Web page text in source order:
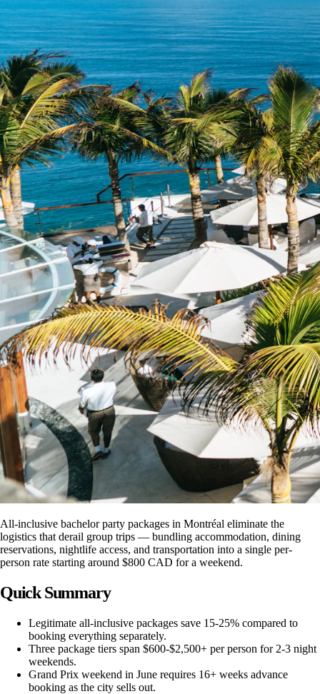
All-inclusive bachelor party packages in Montréal eliminate the
logistics that derail group trips — bundling accommodation, dining
reservations, nightlife access, and transportation into a single per-
person rate starting around $800 CAD for a weekend.
Quick Summary
Legitimate all-inclusive packages save 15-25% compared to
booking everything separately.
Three package tiers span $600-$2,500+ per person for 2-3 night
weekends.
Grand Prix weekend in June requires 16+ weeks advance
booking as the city sells out.